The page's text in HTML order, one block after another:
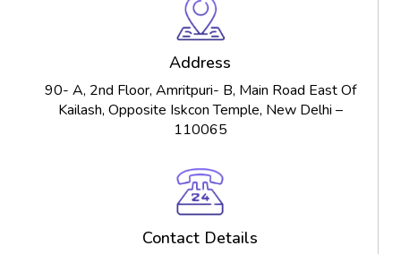
Address
90- A, 2nd Floor, Amritpuri- B, Main Road East Of
Kailash, Opposite Iskcon Temple, New Delhi –
110065
Contact Details